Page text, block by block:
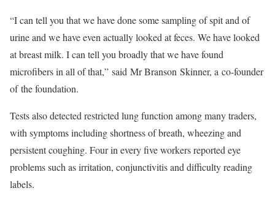
“I can tell you that we have done some sampling of spit and of
urine and we have even actually looked at feces. We have looked
at breast milk. I can tell you broadly that we have found
microfibers in all of that,” said Mr Branson Skinner, a co-founder
of the foundation.
Tests also detected restricted lung function among many traders,
with symptoms including shortness of breath, wheezing and
persistent coughing. Four in every five workers reported eye
problems such as irritation, conjunctivitis and difficulty reading
labels.